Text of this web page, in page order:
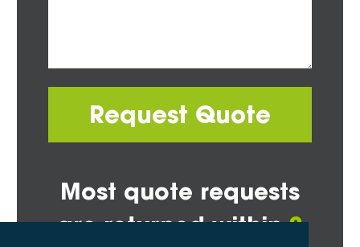
Request Quote
Most quote requests
are returned within2